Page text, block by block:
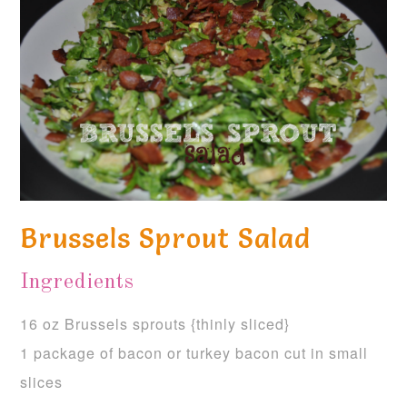
Brussels Sprout Salad
Ingredients
16 oz Brussels sprouts {thinly sliced}
1 package of bacon or turkey bacon cut in small
slices